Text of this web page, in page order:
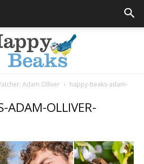
Beaks
Adam Olliver
happy-beaks-adam-
ADAM-OLLIVER-